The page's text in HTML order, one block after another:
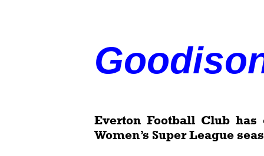
Everton Football Club
Women’s Super League